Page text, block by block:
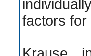
factors for